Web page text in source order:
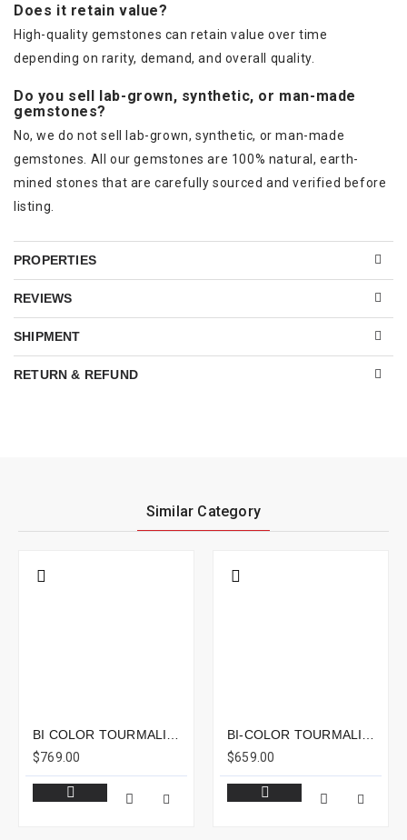
Does it retain value?
High-quality gemstones can retain value over time
depending on rarity, demand, and overall quality.
Do you sell lab-grown, synthetic, or man-made
gemstones?
No, we do not sell lab-grown, synthetic, or man-made
gemstones. All our gemstones are 100% natural, earth-
mined stones that are carefully sourced and verified before
listing.
PROPERTIES
REVIEWS
SHIPMENT
RETURN & REFUND
Similar Category
$769.00
$659.00